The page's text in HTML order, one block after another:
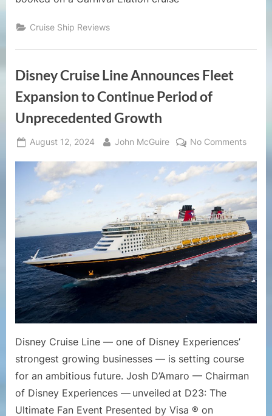
Cruise Ship Reviews
Disney Cruise Line Announces Fleet
Expansion to Continue Period of
Unprecedented Growth
Posted
August 12, 2024 By
John McGuire No Commentson
Cruise
Line
Fleet
to
Period
of
Disney Cruise Line — one of Disney Experiences’
strongest growing businesses — is setting course
for an ambitious future. Josh D’Amaro — Chairman
of Disney Experiences — unveiled at D23: The
Ultimate Fan Event Presented by Visa ® on